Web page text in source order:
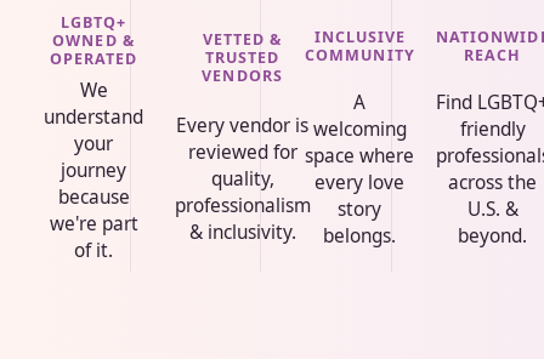
LGBTQ+
OWNED &
OPERATED
We
understand
your
journey
because
we're part
of it.
VETTED &
TRUSTED
VENDORS
Every vendor is
reviewed for
quality,
professionalism
& inclusivity.
INCLUSIVE
COMMUNITY
A
welcoming
space where
every love
story
belongs.
REACH
Find
friendly
across the
U.S. &
beyond.